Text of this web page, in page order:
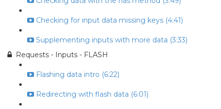
Checking for input data missing keys (4:41)
Supplementing inputs with more data (3:33)
Requests - Inputs - FLASH
Flashing data intro (6:22)
Redirecting with flash data (6:01)